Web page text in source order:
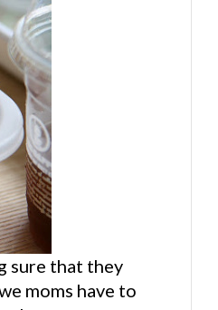
sure that they
moms have to